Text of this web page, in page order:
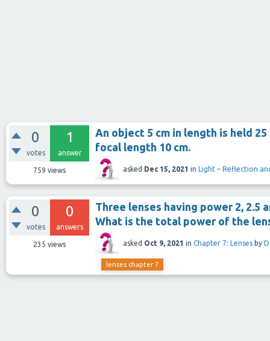
0
votes
1
answer
759 views
An object 5 cm in length is held
focal length 10 cm.
asked Dec 15, 2021 in Light – Reflection
0
votes
0
answers
235 views
Three lenses having power 2, 2.5
What is the total power of the
asked Oct 9, 2021 in Chapter 7: Lenses by
lenses chapter 7